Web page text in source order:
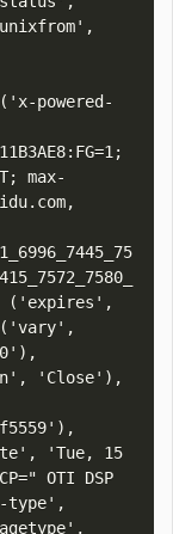
powered-
max-
('expires',
('vary',
'Close'),
'Tue, 15
OTI DSP
type',